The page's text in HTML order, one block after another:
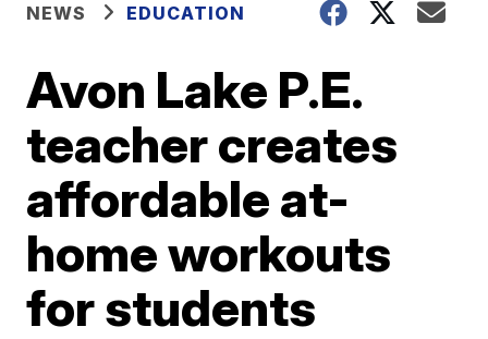
NEWS EDUCATION
Avon Lake P.E.
teacher creates
affordable at-
home workouts
for students